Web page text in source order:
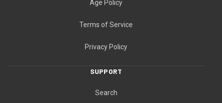
Age Policy
Terms of Service
Privacy Policy
SUPPORT
Search